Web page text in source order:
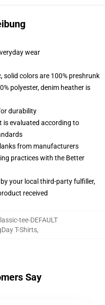
wear
colors are 100% preshrunk
polyester, denim heather is
durability
is evaluated according to
from manufacturers
practices with the Better
your local third-party fulfiller,
received
tee-DEFAULT
T-Shirts,
Say